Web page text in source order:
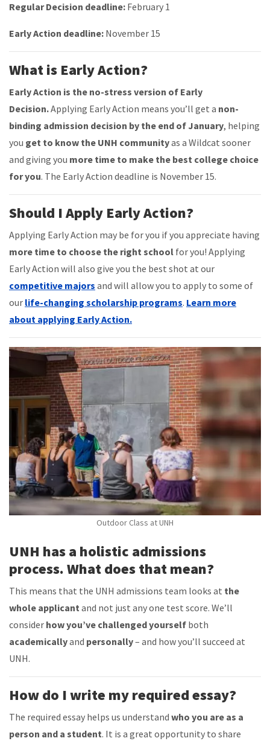
Regular Decision deadline: February 1
Early Action deadline: November 15
What is Early Action?
Early Action is the no-stress version of Early
Decision.Applying Early Action means you’ll get a non-
binding admission decision by the end of January, helping
you get to know the UNH communityas a Wildcat sooner
and giving you more time to make the best college choice
for you. The Early Action deadline is November 15.
Should I Apply Early Action?
Applying Early Action may be for you if you appreciate having
more time to choose the right school for you! Applying
Early Action will also give you the best shot at our
competitive majors and will allow you to apply to some of
our life-changing scholarship programs. Learn more
about applying Early Action.
Outdoor Class at UNH
UNH has a holistic admissions
process. What does that mean?
This means that the UNH admissions team looks at the
whole applicant and not just any one test score. We’ll
consider how you’ve challenged yourself both
academicallyand personally– and how you’ll succeed at
UNH.
How do I write my required essay?
The required essay helps us understand who you are as a
person and a student. It is a great opportunity to share